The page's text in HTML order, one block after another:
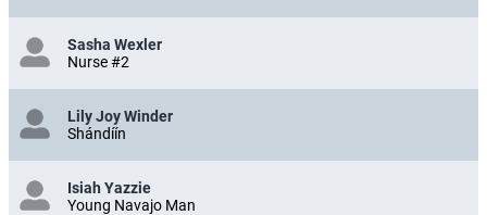
Sasha Wexler
Nurse #2
Lily Joy Winder
Shándíín
Isiah Yazzie
Young Navajo Man